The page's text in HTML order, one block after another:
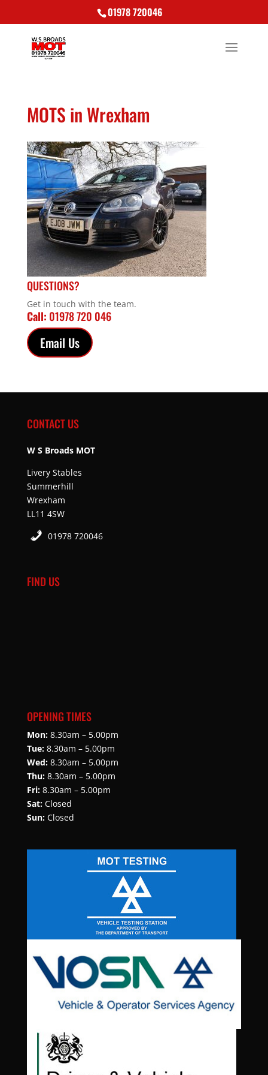
01978 720046
MOTS in Wrexham
QUESTIONS?
Get in touch with the team.
Call: 01978 720 046
Email Us
CONTACT US
W S Broads MOT
Livery Stables
Summerhill
Wrexham
LL11 4SW
01978 720046
FIND US
OPENING TIMES
Mon:8.30am – 5.00pm
Tue:8.30am – 5.00pm
Wed:8.30am – 5.00pm
Thu:8.30am – 5.00pm
Fri:8.30am – 5.00pm
Sat:Closed
Sun:Closed